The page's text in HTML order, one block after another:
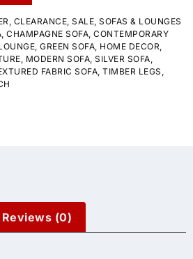
, CLEARANCE, SALE, SOFAS & LOUNGES
, CHAMPAGNE SOFA, CONTEMPORARY
, GREEN SOFA, HOME DECOR,
, MODERN SOFA, SILVER SOFA,
FABRIC SOFA, TIMBER LEGS ,
Reviews (0)